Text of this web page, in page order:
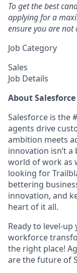
To get the best
applying for a
ensure you are
Job Category
Sales
Job Details
About Salesforce
Salesforce is the
agents drive
ambition meets
innovation isn’t
world of work as
looking for
bettering
innovation, and
heart of it all.
Ready to level-
workforce
the right place!
are the future of